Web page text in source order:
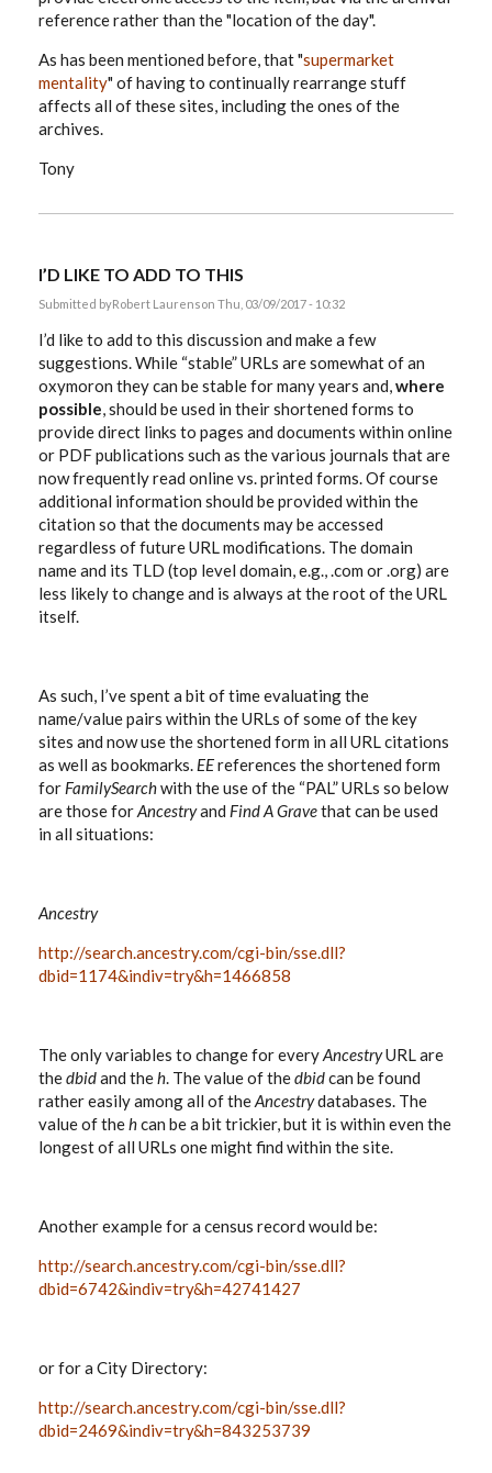
reference rather than the "location of the day".
As has been mentioned before, that "supermarket
mentality" of having to continually rearrange stuff
affects all of these sites, including the ones of the
archives.
Tony
I’D LIKE TO ADD TO THIS
Submitted byRobert Laurenson Thu, 03/09/2017 - 10:32
I’d like to add to this discussion and make a few
suggestions. While “stable” URLs are somewhat of an
oxymoron they can be stable for many years and,where
possible, should be used in their shortened forms to
provide direct links to pages and documents within online
or PDF publications such as the various journals that are
now frequently read online vs. printed forms. Of course
additional information should be provided within the
citation so that the documents may be accessed
regardless of future URL modifications. The domain
name and its TLD (top level domain, e.g., .com or .org) are
less likely to change and is always at the root of the URL
itself.
As such, I’ve spent a bit of time evaluating the
name/value pairs within the URLs of some of the key
sites and now use the shortened form in all URL citations
as well as bookmarks. EEreferences the shortened form
for FamilySearchwith the use of the “PAL” URLs so below
are those forAncestryand Find A Gravethat can be used
in all situations:
Ancestry
http://search.ancestry.com/cgi-bin/sse.dll?
dbid=1174&indiv=try&h=1466858
The only variables to change for everyAncestryURL are
thedbidand theh. The value of thedbidcan be found
rather easily among all of theAncestrydatabases. The
value of thehcan be a bit trickier, but it is within even the
longest of all URLs one might find within the site.
Another example for a census record would be:
http://search.ancestry.com/cgi-bin/sse.dll?
dbid=6742&indiv=try&h=42741427
or for a City Directory:
http://search.ancestry.com/cgi-bin/sse.dll?
dbid=2469&indiv=try&h=843253739